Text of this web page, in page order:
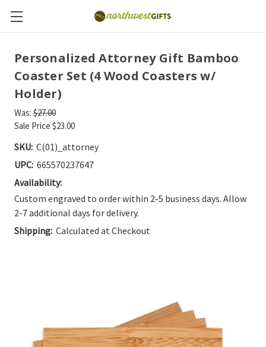
Personalized Attorney Gift Bamboo
Coaster Set (4 Wood Coasters w/
Holder)
Was: $27.00
Sale Price $23.00
SKU: C(01)_attorney
UPC: 665570237647
Availability:
Custom engraved to order within 2-5 business days. Allow
2-7 additional days for delivery.
Shipping: Calculated at Checkout